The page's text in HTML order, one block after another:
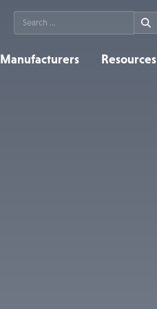
Manufacturers Resources
Search
for: